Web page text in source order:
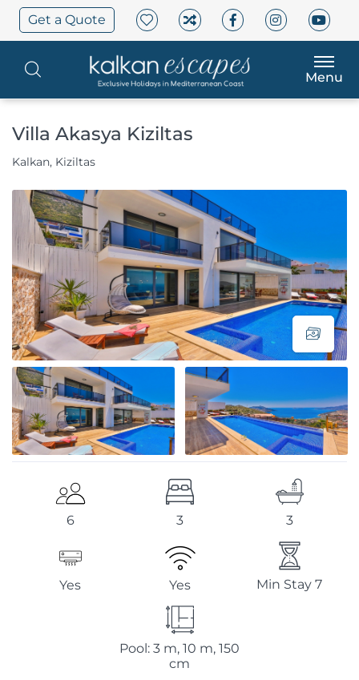
Get a Quote
Menu
Villa Akasya Kiziltas
Kalkan, Kiziltas
6 3 3
Yes Yes Min Stay 7
Pool: 3 m, 10 m, 150
cm